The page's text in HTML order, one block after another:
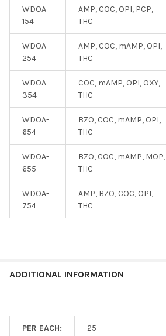
WDOA-
154
AMP, COC, OPI, PCP,
THC
WDOA-
254
AMP, COC, mAMP, OPI,
THC
WDOA-
354
COC, mAMP, OPI, OXY,
THC
WDOA-
654
BZO, COC, mAMP, OPI,
THC
WDOA-
655
BZO, COC, mAMP, MOP,
THC
WDOA-
754
AMP, BZO, COC, OPI,
THC
ADDITIONAL INFORMATION
PER EACH: 25